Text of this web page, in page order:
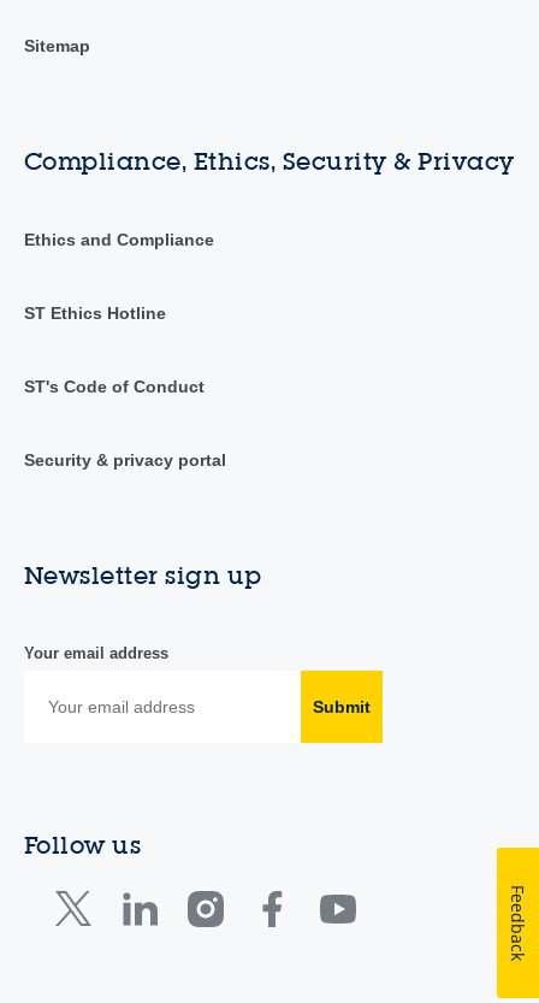
Sitemap
Compliance, Ethics, Security & Privacy
Ethics and Compliance
ST Ethics Hotline
ST's Code of Conduct
Security & privacy portal
Newsletter sign up
Your email address
Submit
Follow us
Feedback